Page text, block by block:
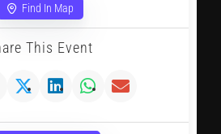
Find In Map
This Event